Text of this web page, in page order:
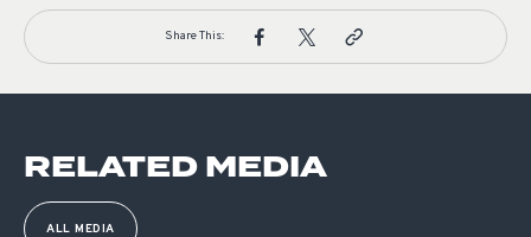
Share This:
RELATED MEDIA
ALL MEDIA